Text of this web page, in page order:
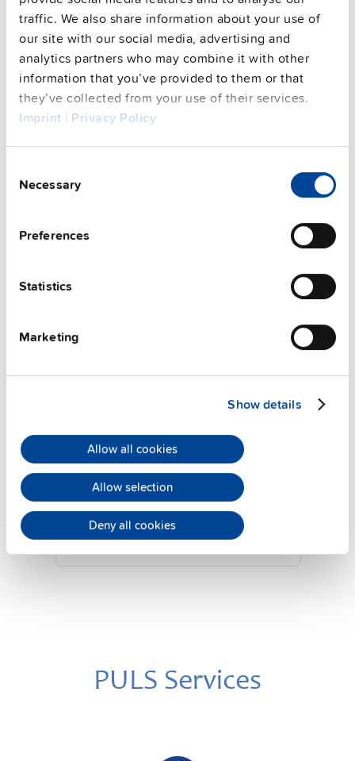
traffic. We also share information about your use of
our site with our social media, advertising and
analytics partners who may combine it with other
information that you’ve provided to them or that
they’ve collected from your use of their services.
Imprint | Privacy Policy
Selection
Necessary
Preferences
Statistics
Marketing
Show details
Allow all cookies
Allow selection
Deny all cookies
FAQs
This video is hosted by external service. By continuing,
you agree to the external service's privacy policy.
See privacy policy for details
Complementary units
YRM2.DIODE
24 V, 20 A
Diode redundancy module
Datasheet
PULS Services